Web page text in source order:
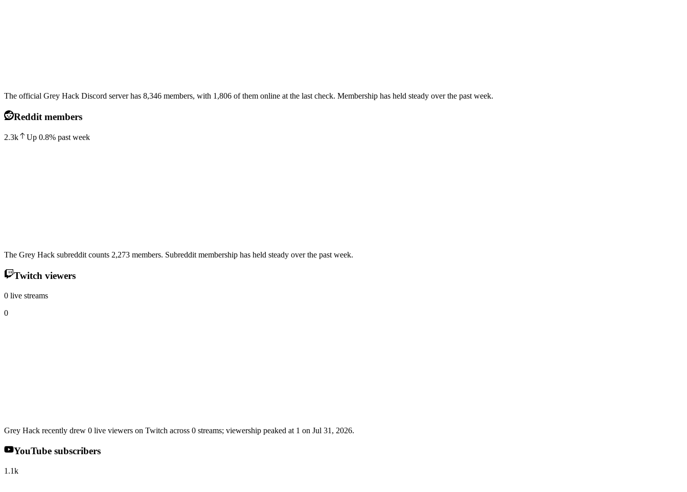
The official Grey Hack Discord server has 8,346 members, with 1,806 of them online at the last check. Membership has held steady over the past week.
Reddit members
2.3k Up 0.8% past week
The Grey Hack subreddit counts 2,273 members. Subreddit membership has held steady over the past week.
Twitch viewers
0 live streams
0
Grey Hack recently drew 0 live viewers on Twitch across 0 streams; viewership peaked at 1 on Jul 31, 2026.
YouTube subscribers
1.1k